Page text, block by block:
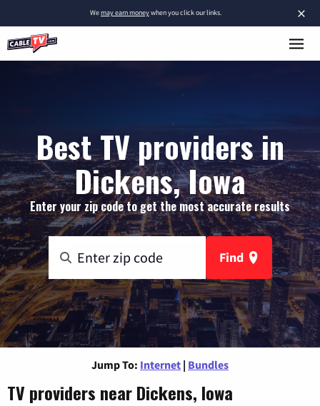
×
Wemay earn moneywhen you click our links.
Best TV providers in
Dickens, Iowa
Enter your zip code to get the most accurate results
Find
Jump To: Internet | Bundles
TV providers near Dickens, Iowa